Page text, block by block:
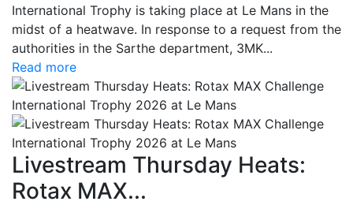
International Trophy is taking place at Le Mans in the
midst of a heatwave. In response to a request from the
authorities in the Sarthe department, 3MK...
Read more
Livestream Thursday Heats:
Rotax MAX...